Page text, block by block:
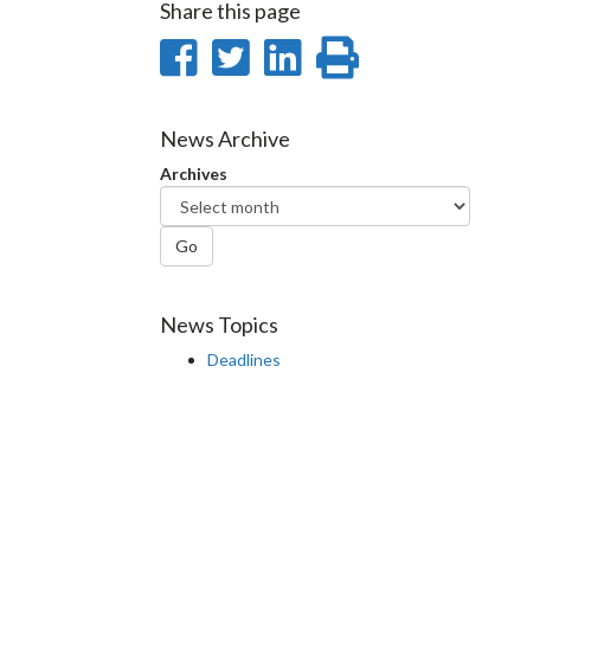
Share this page
Share
Facebook
Share
Twitter
SharePrint
News Archive
Archives
Go
News Topics
Deadlines